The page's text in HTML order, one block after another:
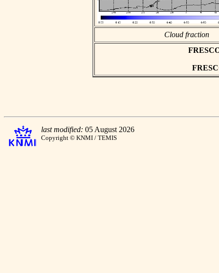
Cloud fraction
last modified: 05 August 2026
Copyright © KNMI / TEMIS